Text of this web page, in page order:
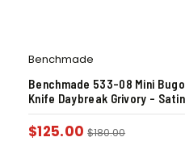
Benchmade
Benchmade 533-08 Mini
Knife Daybreak Grivory – Satin
$125.00 $180.00